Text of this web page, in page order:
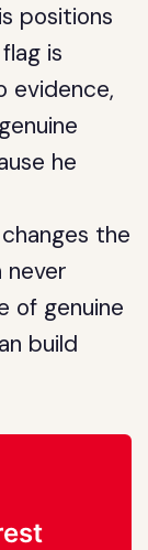
positions
is
evidence,
he
the
never
of genuine
build